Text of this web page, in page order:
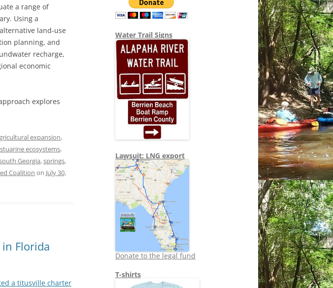
a range of
Using a
land-use
planning, and
recharge,
economic
explores
expansion,
ecosystems,
Georgia,springs,
Coalition on July 30,
Florida
a titusville charter
Water Trail Signs
Lawsuit: LNG export
Donate to the legal fund
T-shirts